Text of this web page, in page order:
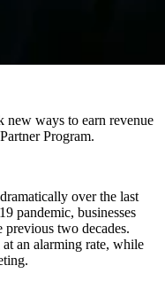
ways to earn revenue
Program.
over the last
pandemic, businesses
two decades.
an alarming rate, while